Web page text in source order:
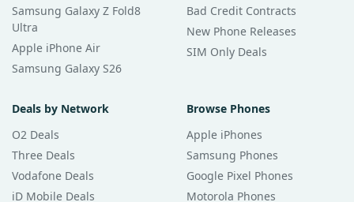
Samsung Galaxy Z Fold8
Ultra
Apple iPhone Air
Samsung Galaxy S26
Bad Credit Contracts
New Phone Releases
SIM Only Deals
Deals by Network
O2 Deals
Three Deals
Vodafone Deals
iD Mobile Deals
Browse Phones
Apple iPhones
Samsung Phones
Google Pixel Phones
Motorola Phones